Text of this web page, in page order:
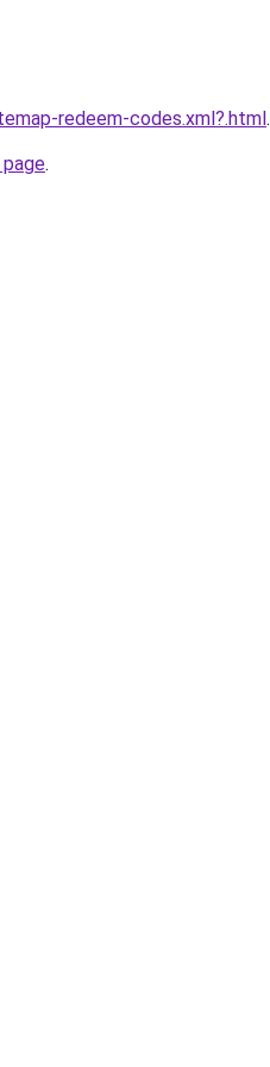
redeem-codes.xml?.html.
.